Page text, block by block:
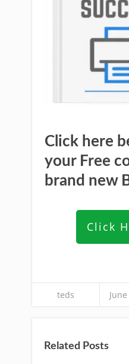
Click here
your Free
brand new
Click
teds
Related Posts